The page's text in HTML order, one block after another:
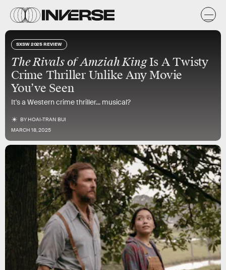
SXSW 2025 REVIEW
The Rivals of Amziah KingIs A Twisty
Crime Thriller Unlike Any Movie
You’ve Seen
It's a Western crime thriller... musical?
BYHOAI-TRAN BUI
MARCH 18, 2025